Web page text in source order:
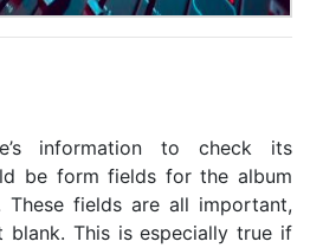
information to check its
be form fields for the album
fields are all important,
This is especially true if